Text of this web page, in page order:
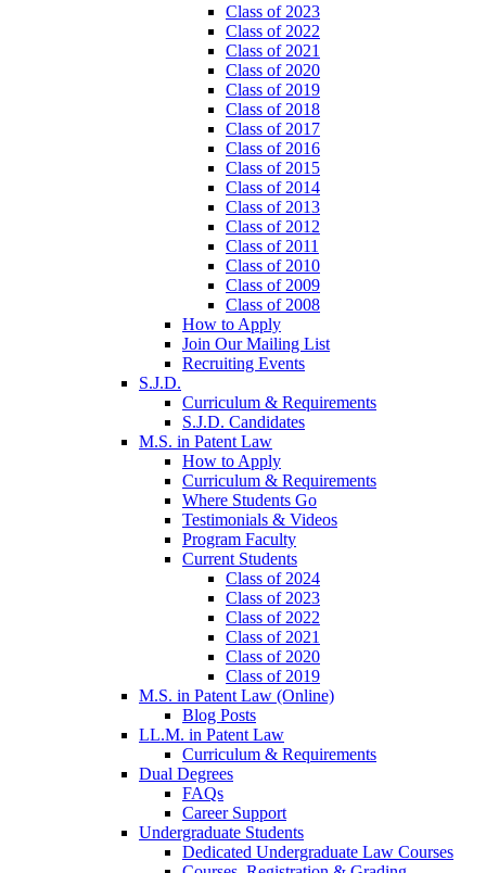
Class of 2023
Class of 2022
Class of 2021
Class of 2020
Class of 2019
Class of 2018
Class of 2017
Class of 2016
Class of 2015
Class of 2014
Class of 2013
Class of 2012
Class of 2011
Class of 2010
Class of 2009
Class of 2008
How to Apply
Join Our Mailing List
Recruiting Events
S.J.D.
Curriculum & Requirements
S.J.D. Candidates
M.S. in Patent Law
How to Apply
Curriculum & Requirements
Where Students Go
Testimonials & Videos
Program Faculty
Current Students
Class of 2024
Class of 2023
Class of 2022
Class of 2021
Class of 2020
Class of 2019
M.S. in Patent Law (Online)
Blog Posts
LL.M. in Patent Law
Curriculum & Requirements
Dual Degrees
FAQs
Career Support
Undergraduate Students
Dedicated Undergraduate Law Courses